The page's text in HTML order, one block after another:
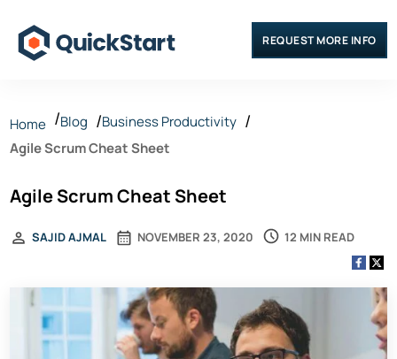
REQUEST MORE INFO
Home Blog
Business Productivity
Agile Scrum Cheat Sheet
Agile Scrum Cheat Sheet
NOVEMBER 23, 2020
SAJID AJMAL 12 MIN READ